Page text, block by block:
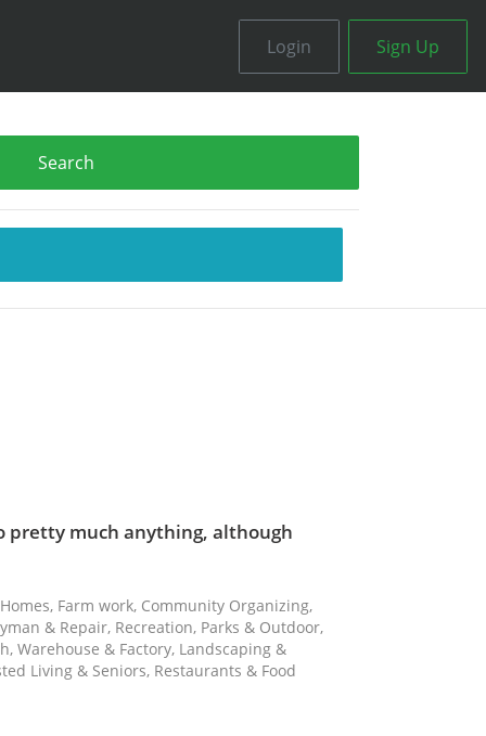
Login Sign Up
pretty much anything, although
Farm work, Community Organizing,
& Repair, Recreation, Parks & Outdoor,
Warehouse & Factory, Landscaping &
Living & Seniors, Restaurants & Food